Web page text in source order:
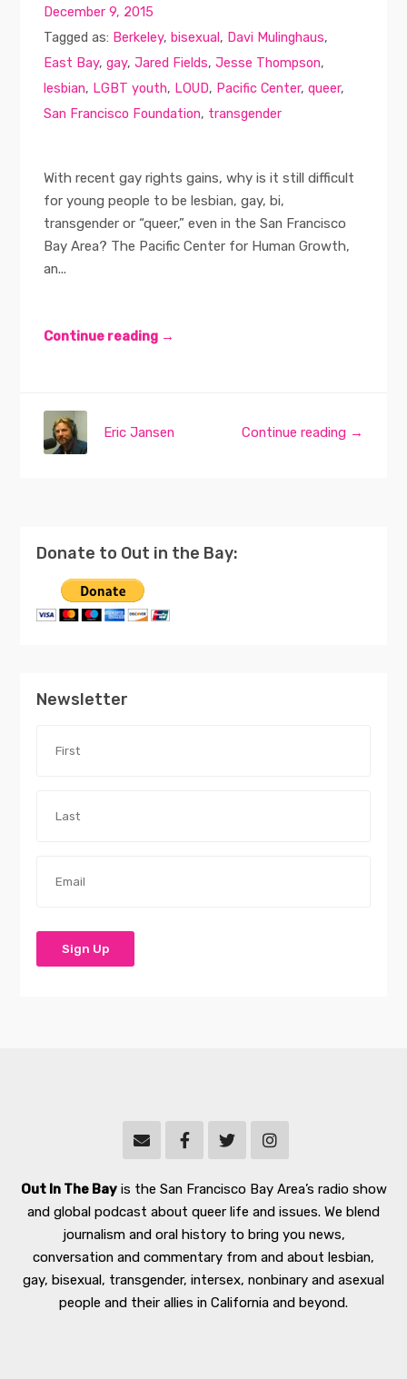
December 9, 2015
Tagged as: Berkeley,bisexual, Davi Mulinghaus,
East Bay,gay,Jared Fields,Jesse Thompson,
lesbian, LGBT youth, LOUD, Pacific Center,queer,
San Francisco Foundation, transgender
With recent gay rights gains, why is it still difficult
for young people to be lesbian, gay, bi,
transgender or “queer,” even in the San Francisco
Bay Area? The Pacific Center for Human Growth,
an...
Continue reading →
Continue reading →
Eric Jansen
Donate to Out in the Bay:
Newsletter
Out In The Bayis the San Francisco Bay Area’s radio show
and global podcast about queer life and issues. We blend
journalism and oral history to bring you news,
conversation and commentary from and about lesbian,
gay, bisexual, transgender, intersex, nonbinary and asexual
people and their allies in California and beyond.